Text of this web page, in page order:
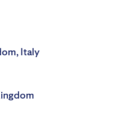
Italy